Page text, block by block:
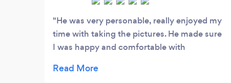
He was very personable, really enjoyed my
time with taking the pictures. He made sure
I was happy and comfortable with
pictures turned out great.